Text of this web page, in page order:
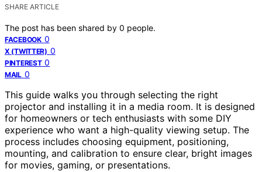
SHARE ARTICLE
The post has been shared by 0 people.
FACEBOOK 0
X (TWITTER) 0
PINTEREST 0
MAIL 0
This guide walks you through selecting the right
projector and installing it in a media room. It is designed
for homeowners or tech enthusiasts with some DIY
experience who want a high-quality viewing setup. The
process includes choosing equipment, positioning,
mounting, and calibration to ensure clear, bright images
for movies, gaming, or presentations.